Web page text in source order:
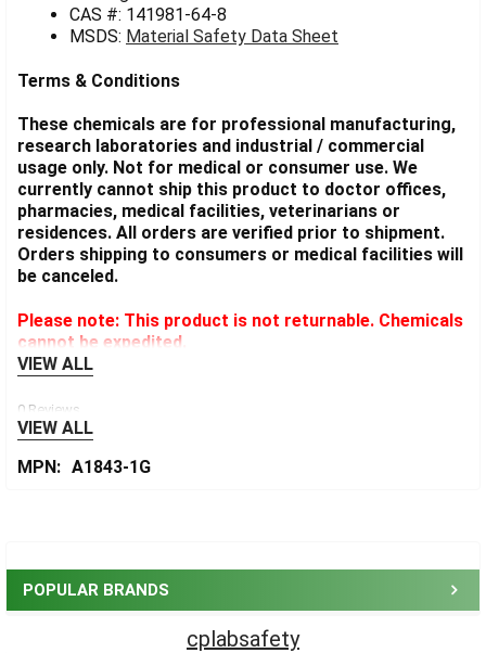
POPULAR BRANDS
cplabsafety
ADD
SELECTED
TO CART
CAS #: 141981-64-8
MSDS: Material Safety Data Sheet
Terms & Conditions
These chemicals are for professional manufacturing,
research laboratories and industrial / commercial
usage only. Not for medical or consumer use. We
currently cannot ship this product to doctor offices,
pharmacies, medical facilities, veterinarians or
residences. All orders are verified prior to shipment.
Orders shipping to consumers or medical facilities will
be canceled.
Please note: This product is not returnable. Chemicals
cannot be expedited.
VIEW ALL
0 Reviews
VIEW ALL
MPN: A1843-1G